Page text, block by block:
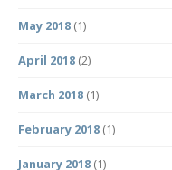
May 2018 (1)
April 2018 (2)
March 2018 (1)
February 2018 (1)
January 2018 (1)